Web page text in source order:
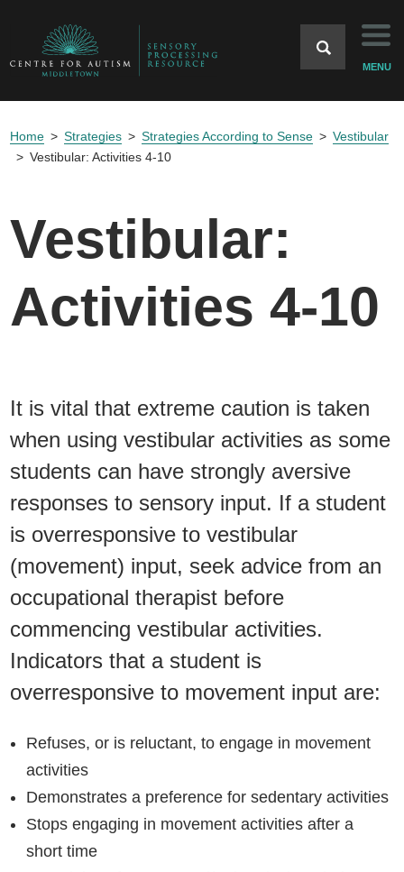
MENU
Home Strategies Strategies According to Sense
Vestibular
Vestibular: Activities 4-10
Vestibular:
Activities 4-10
It is vital that extreme caution is taken
when using vestibular activities as some
students can have strongly aversive
responses to sensory input. If a student
is overresponsive to vestibular
(movement) input, seek advice from an
occupational therapist before
commencing vestibular activities.
Indicators that a student is
overresponsive to movement input are:
Refuses, or is reluctant, to engage in movement
activities
Demonstrates a preference for sedentary activities
Stops engaging in movement activities after a
short time
Home
Strategies
References